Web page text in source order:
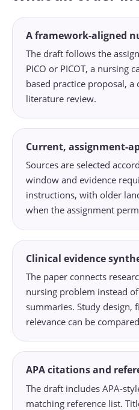
A framework-aligned
The draft follows the
PICO or PICOT, a nursing
based practice proposal, a
literature review.
Current, assignment-
Sources are selected
window and evidence
instructions, with older
when the assignment
Clinical evidence
The paper connects
nursing problem instead
summaries. Study design,
relevance can be
APA citations and
The draft includes APA-
matching reference list.